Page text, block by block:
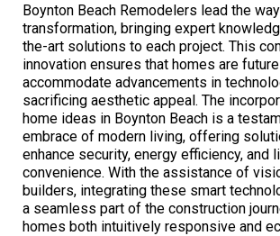
Boynton Beach Remodelers lead the
transformation, bringing expert
the-art solutions to each project. This
innovation ensures that homes are
accommodate advancements in
sacrificing aesthetic appeal. The
home ideas in Boynton Beach is a
embrace of modern living, offering
enhance security, energy efficiency, and
convenience. With the assistance of
builders, integrating these smart
a seamless part of the construction
homes both intuitively responsive and